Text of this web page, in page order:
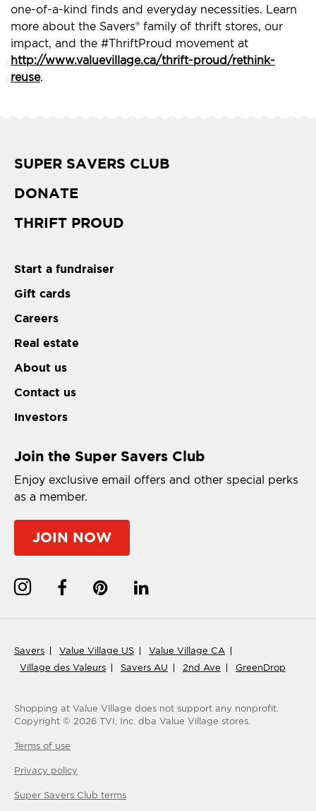
one-of-a-kind finds and everyday necessities. Learn
more about the Savers® family of thrift stores, our
impact, and the #ThriftProud movement at
http://www.valuevillage.ca/thrift-proud/rethink-
reuse.
SUPER SAVERS CLUB
DONATE
THRIFT PROUD
Start a fundraiser
Gift cards
Careers
Real estate
About us
Contact us
Investors
Join the Super Savers Club
Enjoy exclusive email offers and other special perks
as a member.
JOIN NOW
Savers Value Village US
Value Village CA
Village des Valeurs
Savers AU 2nd Ave GreenDrop
Shopping at Value Village does not support any nonprofit.
Copyright © 2026 TVI, Inc. dba Value Village stores.
Terms of use
Privacy policy
Super Savers Club terms